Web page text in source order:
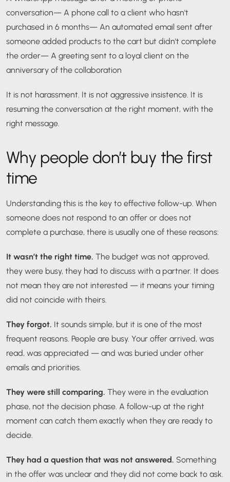
conversation— A phone call to a client who hasn't
purchased in 6 months— An automated email sent after
someone added products to the cart but didn't complete
the order— A greeting sent to a loyal client on the
anniversary of the collaboration
It is not harassment. It is not aggressive insistence. It is
resuming the conversation at the right moment, with the
right message.
Why people don’t buy the first
time
Understanding this is the key to effective follow-up. When
someone does not respond to an offer or does not
complete a purchase, there is usually one of these reasons:
It wasn’t the right time. The budget was not approved,
they were busy, they had to discuss with a partner. It does
not mean they are not interested — it means your timing
did not coincide with theirs.
They forgot. It sounds simple, but it is one of the most
frequent reasons. People are busy. Your offer arrived, was
read, was appreciated — and was buried under other
emails and priorities.
They were still comparing. They were in the evaluation
phase, not the decision phase. A follow-up at the right
moment can catch them exactly when they are ready to
decide.
They had a question that was not answered. Something
in the offer was unclear and they did not come back to ask.